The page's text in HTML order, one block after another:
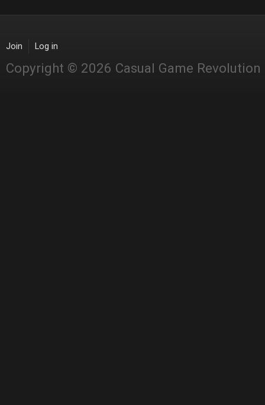
Join Log in
Copyright © 2026 Casual Game Revolution